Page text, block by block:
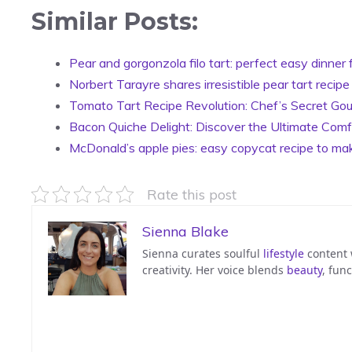
Similar Posts:
Pear and gorgonzola filo tart: perfect easy dinner
Norbert Tarayre shares irresistible pear tart recipe
Tomato Tart Recipe Revolution: Chef’s Secret
Bacon Quiche Delight: Discover the Ultimate
McDonald’s apple pies: easy copycat recipe to
Rate this post
Sienna Blake
Sienna curates soulful lifestyle content
creativity. Her voice blends beauty,